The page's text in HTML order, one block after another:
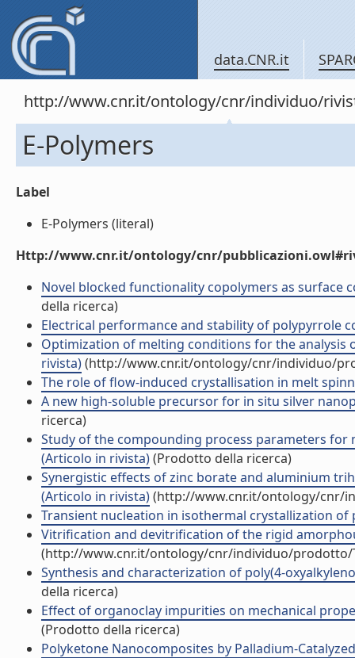
data.CNR.it
http://www.cnr.it/ontology/cnr/individuo/
E-Polymers
Label
E-Polymers (literal)
Http://www.cnr.it/ontology/cnr/
Novel blocked functionality copolymers as surface
della ricerca)
Electrical performance and stability of polypyrrole
Optimization of melting conditions for the analysis
rivista)(http://www.cnr.it/ontology/cnr/individuo/
The role of flow-induced crystallisation in melt
A new high-soluble precursor for in situ silver
ricerca)
Study of the compounding process parameters
(Articolo in rivista)(Prodotto della ricerca)
Synergistic effects of zinc borate and aluminium
(Articolo in rivista)(http://www.cnr.it/ontology/cnr/
Transient nucleation in isothermal crystallization
Vitrification and devitrification of the rigid
(http://www.cnr.it/ontology/cnr/individuo/prodotto/
Synthesis and characterization of poly(4-
della ricerca)
Effect of organoclay impurities on mechanical
(Prodotto della ricerca)
Polyketone Nanocomposites by Palladium-